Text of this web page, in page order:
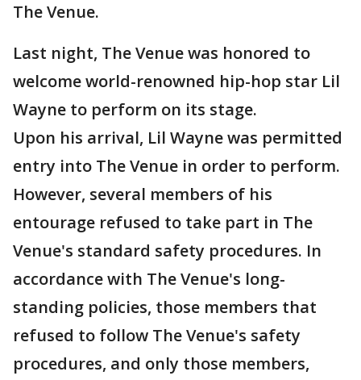
The Venue.
Last night, The Venue was honored to
welcome world-renowned hip-hop star Lil
Wayne to perform on its stage.
Upon his arrival, Lil Wayne was permitted
entry into The Venue in order to perform.
However, several members of his
entourage refused to take part in The
Venue's standard safety procedures. In
accordance with The Venue's long-
standing policies, those members that
refused to follow The Venue's safety
procedures, and only those members,